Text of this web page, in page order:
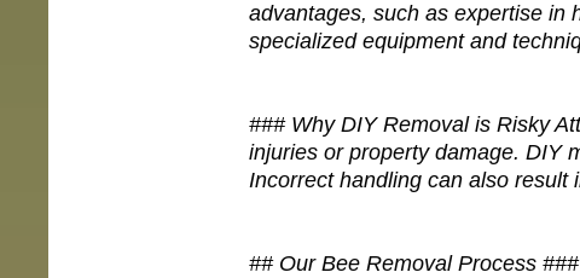
advantages, such as expertise in
specialized equipment and
### Why DIY Removal is Risky
injuries or property damage. DIY
Incorrect handling can also result
## Our Bee Removal Process